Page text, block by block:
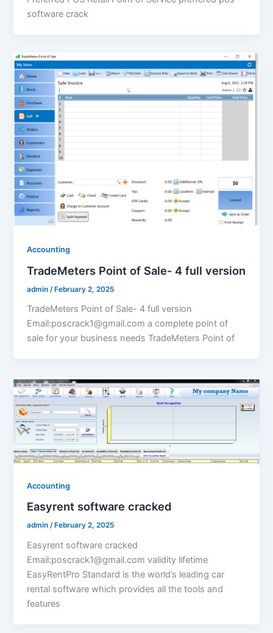
software crack
Accounting
TradeMeters Point of Sale- 4 full version
admin /February 2, 2025
TradeMeters Point of Sale- 4 full version
Email:poscrack1@gmail.com a complete point of
sale for your business needs TradeMeters Point of
Accounting
Easyrent software cracked
admin/ February 2, 2025
Easyrent software cracked
Email:poscrack1@gmail.com validity lifetime
EasyRentPro Standard is the world’s leading car
rental software which provides all the tools and
features